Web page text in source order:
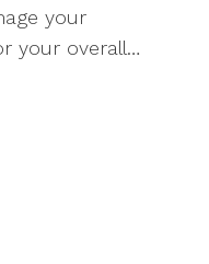
your
your overall…